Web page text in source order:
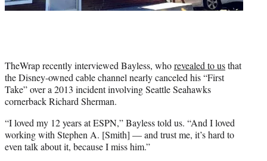
TheWrap recently interviewed Bayless, whorevealed to usthat
the Disney-owned cable channel nearly canceled his “First
Take” over a 2013 incident involving Seattle Seahawks
cornerback Richard Sherman.
“I loved my 12 years at ESPN,” Bayless told us. “And I loved
working with Stephen A. [Smith] — and trust me, it’s hard to
even talk about it, because I miss him.”